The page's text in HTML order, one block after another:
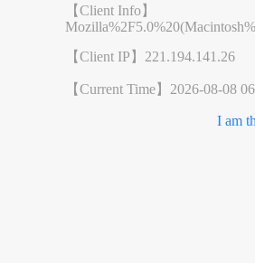
【Client Info】
【Client IP】 221.194.141.26
【Current Time】 2026-08-08
I am